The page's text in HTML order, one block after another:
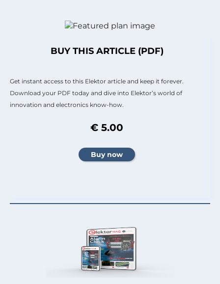
BUY THIS ARTICLE (PDF)
Get instant access to this Elektor article and keep it forever.
Download your PDF today and dive into Elektor’s world of
innovation and electronics know-how.
€ 5.00